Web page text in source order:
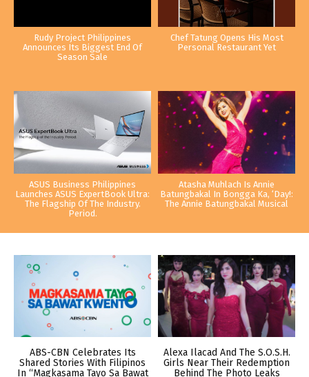
Rudy Project Philippines
Announces Its Biggest End Of
Season Sale
Chef Tatung Opens His Most
Personal Restaurant Yet
ASUS Business Philippines
Launches ASUS ExpertBook Ultra:
The Flagship Of The Industry.
Period.
Atasha Muhlach Is Annie
Batungbakal In Bongga Ka, ‘Day!:
The Annie Batungbakal Musical
ABS-CBN Celebrates Its
Shared Stories With Filipinos
In “Magkasama Tayo Sa Bawat
Alexa Ilacad And The S.O.S.H.
Girls Near Their Redemption
Behind The Photo Leaks